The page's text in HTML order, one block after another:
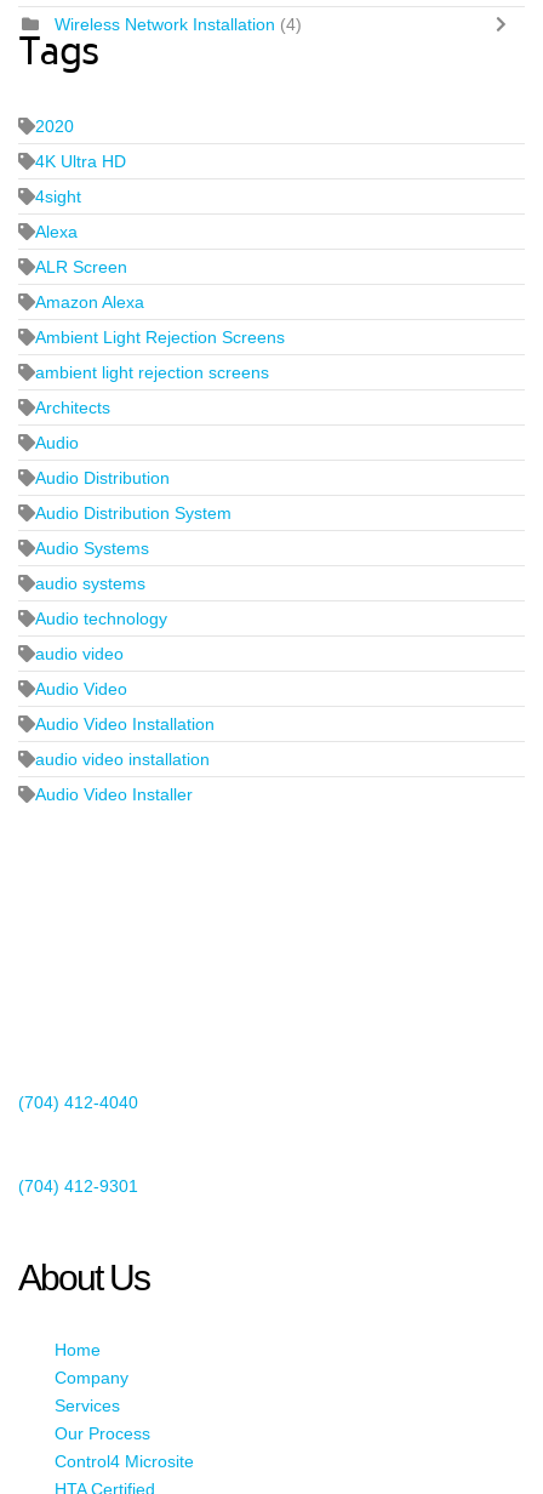
Wireless Network Installation (4)
Tags
2020
4K Ultra HD
4sight
Alexa
ALR Screen
Amazon Alexa
Ambient Light Rejection Screens
ambient light rejection screens
Architects
Audio
Audio Distribution
Audio Distribution System
Audio Systems
audio systems
Audio technology
audio video
Audio Video
Audio Video Installation
audio video installation
Audio Video Installer
(704) 412-4040
(704) 412-9301
About Us
Home
Company
Services
Our Process
Control4 Microsite
HTA Certified